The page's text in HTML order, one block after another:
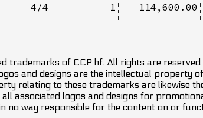
4/4 1 114,600.00
trademarks of CCP hf. All rights are
and designs are the intellectual
relating to these trademarks are likewise
associated logos and designs for
no way responsible for the content on or